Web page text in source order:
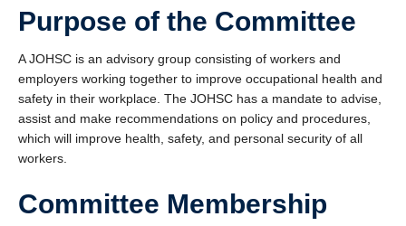
Purpose of the Committee
A JOHSC is an advisory group consisting of workers and
employers working together to improve occupational health and
safety in their workplace. The JOHSC has a mandate to advise,
assist and make recommendations on policy and procedures,
which will improve health, safety, and personal security of all
workers.
Committee Membership